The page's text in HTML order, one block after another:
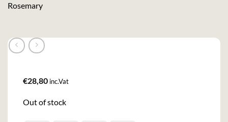
Rosemary
€28,80 inc.Vat
Out of stock